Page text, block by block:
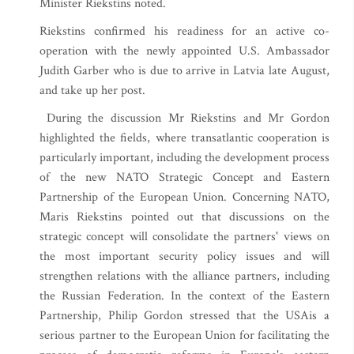
Minister Riekstins noted.
Riekstins confirmed his readiness for an active co-
operation with the newly appointed U.S. Ambassador
Judith Garber who is due to arrive in Latvia late August,
and take up her post.
During the discussion Mr Riekstins and Mr Gordon
highlighted the fields, where transatlantic cooperation is
particularly important, including the development process
of the new NATO Strategic Concept and Eastern
Partnership of the European Union. Concerning NATO,
Maris Riekstins pointed out that discussions on the
strategic concept will consolidate the partners' views on
the most important security policy issues and will
strengthen relations with the alliance partners, including
the Russian Federation. In the context of the Eastern
Partnership, Philip Gordon stressed that the USAis a
serious partner to the European Union for facilitating the